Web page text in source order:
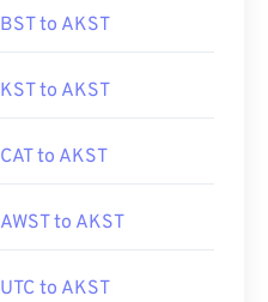
BST to AKST
KST to AKST
CAT to AKST
AWST to AKST
UTC to AKST